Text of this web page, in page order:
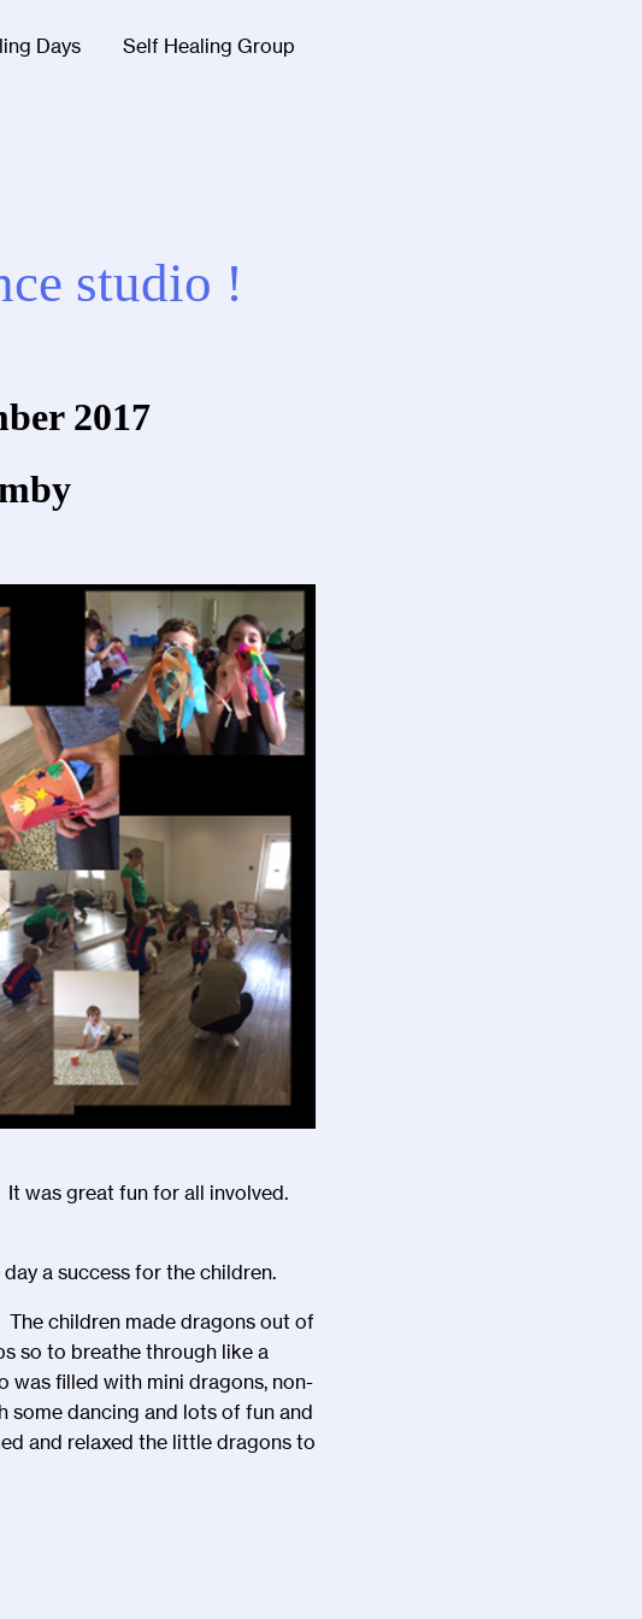
Days
Self Healing Group
studio !
2017
It was great fun for all involved.
a success for the children.
children made dragons out of
so to breathe through like a
was filled with mini dragons, non-
some dancing and lots of fun and
and relaxed the little dragons to